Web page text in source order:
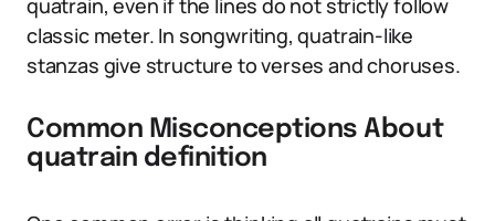
quatrain, even if the lines do not strictly follow
classic meter. In songwriting, quatrain-like
stanzas give structure to verses and choruses.
Common Misconceptions About
quatrain definition